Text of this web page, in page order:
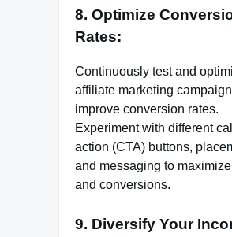
8. Optimize
Rates:
Continuously test and
affiliate marketing
improve conversion rates.
Experiment with different
action (CTA) buttons,
and messaging to
and conversions.
9. Diversify Your